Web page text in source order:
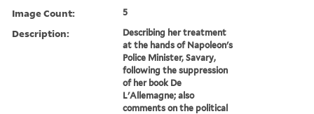
Image Count: 5
Description:
Describing her treatment
at the hands of Napoleon's
Police Minister, Savary,
following the suppression
of her book De
L'Allemagne; also
comments on the political